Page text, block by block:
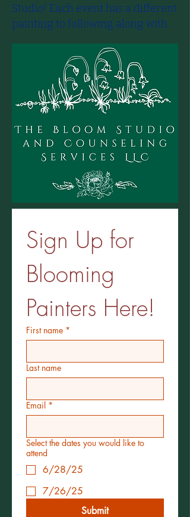
Studio! Each event has a different
painting to following along with.
Sign Up for
Blooming
Painters Here!
First name *
Last name
Email *
Select the dates you would like to
attend
6/28/25
7/26/25
Submit